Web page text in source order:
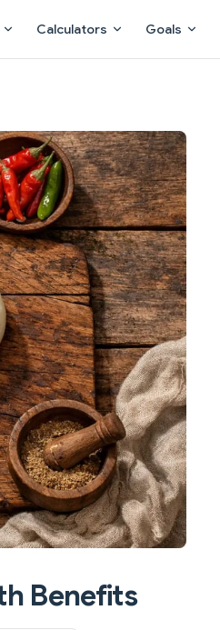
Calculators Goals
Benefits